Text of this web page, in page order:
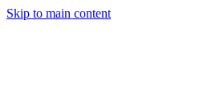
Skip to main content